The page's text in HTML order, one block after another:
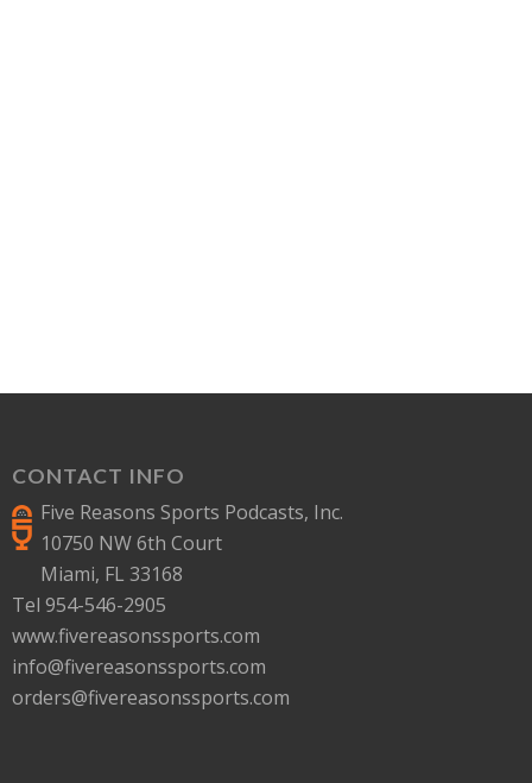
CONTACT INFO
Five Reasons Sports Podcasts, Inc.
10750 NW 6th Court
Miami, FL 33168
Tel 954-546-2905
www.fivereasonssports.com
info@fivereasonssports.com
orders@fivereasonssports.com